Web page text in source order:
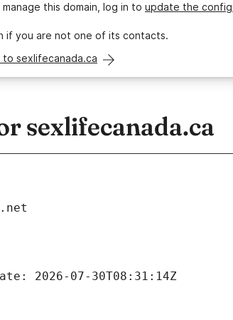
this domain, log in to update the
if you are not one of its contacts.
to sexlifecanada.ca
sexlifecanada.ca
2026-07-30T08:31:14Z